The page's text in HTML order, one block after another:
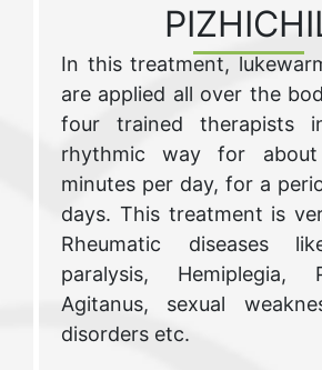
In this treatment,
are applied all over the
four trained therapists
rhythmic way for
minutes per day, for a
days. This treatment is
Rheumatic diseases
paralysis, Hemiplegia,
Agitanus, sexual
disorders etc.